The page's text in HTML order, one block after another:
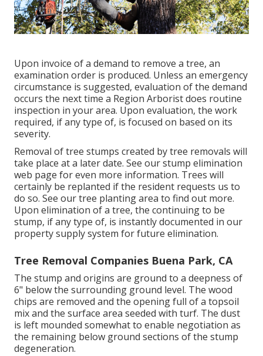
Upon invoice of a demand to remove a tree, an
examination order is produced. Unless an emergency
circumstance is suggested, evaluation of the demand
occurs the next time a Region Arborist does routine
inspection in your area. Upon evaluation, the work
required, if any type of, is focused on based on its
severity.
Removal of tree stumps created by tree removals will
take place at a later date. See our stump elimination
web page for even more information. Trees will
certainly be replanted if the resident requests us to
do so. See our tree planting area to find out more.
Upon elimination of a tree, the continuing to be
stump, if any type of, is instantly documented in our
property supply system for future elimination.
Tree Removal Companies Buena Park, CA
The stump and origins are ground to a deepness of
6" below the surrounding ground level. The wood
chips are removed and the opening full of a topsoil
mix and the surface area seeded with turf. The dust
is left mounded somewhat to enable negotiation as
the remaining below ground sections of the stump
degeneration.